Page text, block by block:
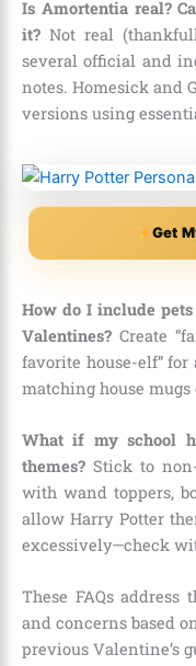
Is Amortentia real?
it? Not real
several official and
notes. Homesick and
versions using
Get
How do I include
Valentines? Create
favorite house-elf”
matching house mugs
What if my school
themes? Stick to
with wand toppers,
allow Harry Potter
excessively—check
These FAQs address
and concerns based
previous Valentine’s